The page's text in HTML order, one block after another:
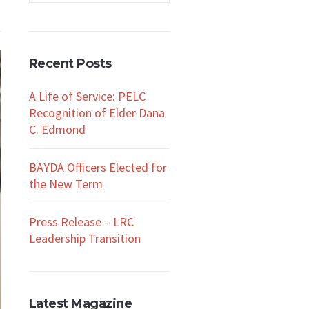
Recent Posts
A Life of Service: PELC
Recognition of Elder Dana
C. Edmond
BAYDA Officers Elected for
the New Term
Press Release – LRC
Leadership Transition
Latest Magazine